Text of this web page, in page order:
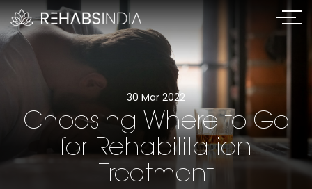
30 Mar 2022
Choosing Where to Go
for Rehabilitation
Treatment